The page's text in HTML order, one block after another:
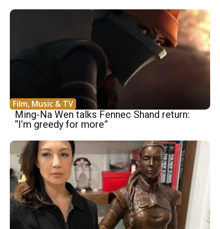
Film, Music & TV
Ming-Na Wen talks Fennec Shand return:
“I’m greedy for more”